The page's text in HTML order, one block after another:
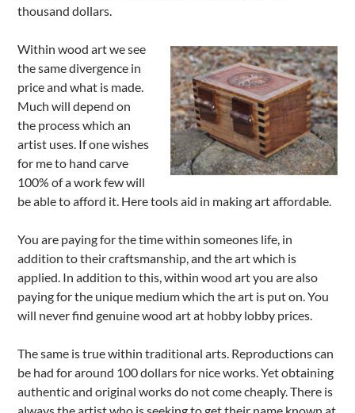
thousand dollars.
Within wood art we see
the same divergence in
price and what is made.
Much will depend on
the process which an
artist uses. If one wishes
for me to hand carve
100% of a work few will
be able to afford it. Here tools aid in making art affordable.
You are paying for the time within someones life, in
addition to their craftsmanship, and the art which is
applied. In addition to this, within wood art you are also
paying for the unique medium which the art is put on. You
will never find genuine wood art at hobby lobby prices.
The same is true within traditional arts. Reproductions can
be had for around 100 dollars for nice works. Yet obtaining
authentic and original works do not come cheaply. There is